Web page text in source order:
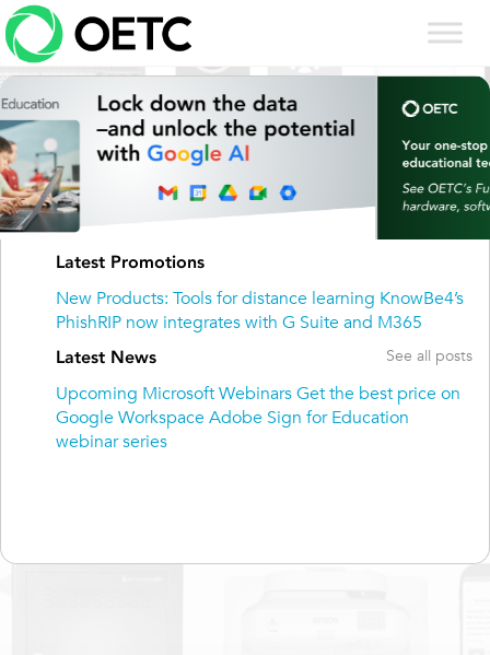
Skip
to
content
Previous
Latest Promotions
New Products: Tools for distance learning KnowBe4’s
PhishRIP now integrates with G Suite and M365
Latest News See all posts
Upcoming Microsoft Webinars Get the best price on
Google Workspace Adobe Sign for Education
webinar series